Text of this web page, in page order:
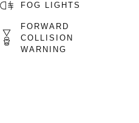
FOG LIGHTS
FORWARD
COLLISION
WARNING